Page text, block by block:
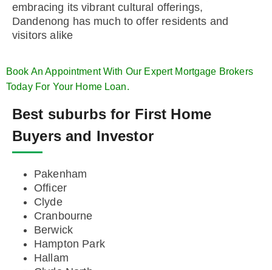
embracing its vibrant cultural offerings,
Dandenong has much to offer residents and
visitors alike
Book An Appointment With Our Expert Mortgage Brokers
Today For Your Home Loan.
Best suburbs for First Home
Buyers and Investor
Pakenham
Officer
Clyde
Cranbourne
Berwick
Hampton Park
Hallam